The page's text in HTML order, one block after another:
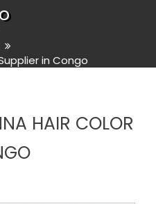
in Congo
HAIR COLOR